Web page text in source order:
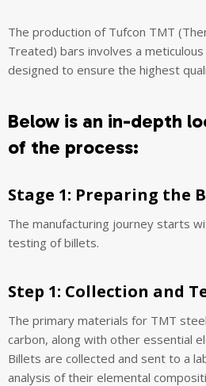
The production of Tufcon TMT
Treated) bars involves a
designed to ensure the highest
Below is an in-depth
of the process:
Stage 1: Preparing the
The manufacturing journey starts
testing of billets.
Step 1: Collection and
The primary materials for TMT
carbon, along with other essential
Billets are collected and sent to a
analysis of their elemental